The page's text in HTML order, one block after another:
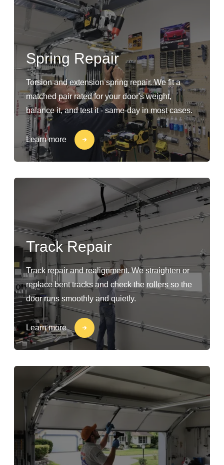
Spring Repair
Torsion and extension spring repair. We fit a
matched pair rated for your door's weight,
balance it, and test it - same-day in most cases.
Learn more
Track Repair
Track repair and realignment. We straighten or
replace bent tracks and check the rollers so the
door runs smoothly and quietly.
Learn more